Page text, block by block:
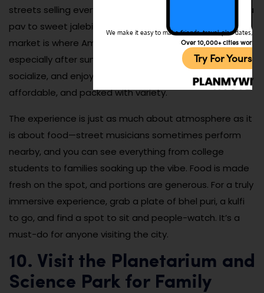
streets selling everything from spicy pav bhaji and vada
pav to sweet jalebi and seasonal fruit juices. This
market is where Amravati’s flavors come alive,
especially after sunset when locals gather to eat,
socialize, and enjoy the city’s culinary culture. It’s casual,
affordable, and packed with variety.
The experience is just as much about atmosphere as it
is about food—street musicians sometimes perform
nearby, and you can see everything from college
students to families soaking up the vibe. Food is made
fresh on the spot, and portions are generous. For a truly
immersive experience, grab a plate of bhel puri, a kulfi
to go, and find a spot to sit and people-watch. It’s a
must-do for anyone visiting the city.
10. Visit the Planetarium and
Science Park for Family
We make it easy to make friends, travel, plan dates,
Over 10,000+ cities
Try For